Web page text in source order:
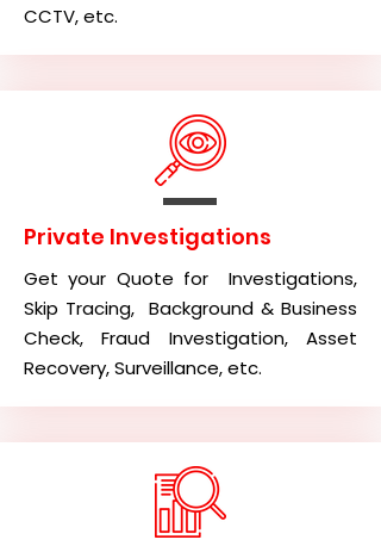
CCTV, etc.
Private Investigations
Get your Quote for Investigations,
Skip Tracing, Background & Business
Check, Fraud Investigation, Asset
Recovery, Surveillance, etc.